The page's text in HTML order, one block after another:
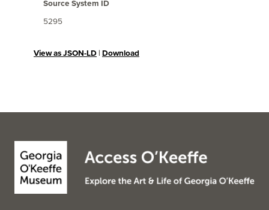
Source System ID
5295
View as JSON-LD | Download